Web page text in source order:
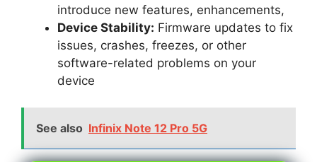
introduce new features, enhancements,
Device Stability: Firmware updates to fix
issues, crashes, freezes, or other
software-related problems on your
device
See also Infinix Note 12 Pro 5G